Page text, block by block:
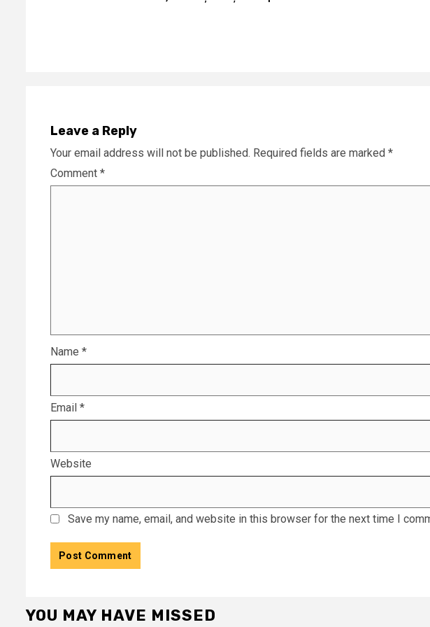
Reading
Leave a Reply
Your email address will not be published. Required fields are marked *
Comment *
Name *
Email *
Website
Save my name, email, and website in this browser for the next time I
YOU MAY HAVE MISSED